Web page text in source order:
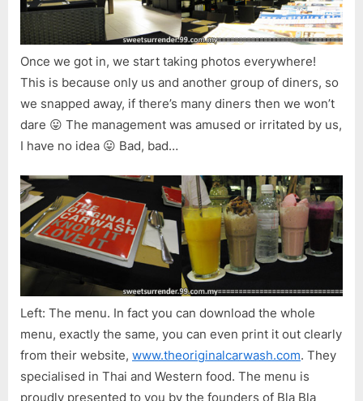
Once we got in, we start taking photos everywhere!
This is because only us and another group of diners, so
we snapped away, if there’s many diners then we won’t
dare 😛 The management was amused or irritated by us,
I have no idea 😛 Bad, bad…
Left: The menu. In fact you can download the whole
menu, exactly the same, you can even print it out clearly
from their website, www.theoriginalcarwash.com. They
specialised in Thai and Western food. The menu is
proudly presented to you by the founders of Bla Bla